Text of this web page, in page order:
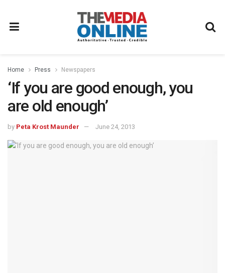
Home Press Newspapers
‘If you are good enough, you
are old enough’
by Peta Krost Maunder June 24, 2013